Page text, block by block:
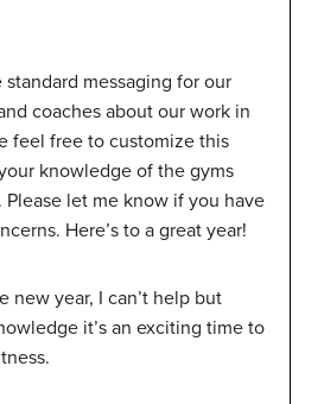
messaging for our
coaches about our work in
feel free to customize this
knowledge of the gyms
let me know if you have
Here’s to a great year!
new year, I can’t help but
it’s an exciting time to